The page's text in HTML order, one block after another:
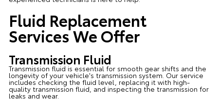
Fluid Replacement
Services We Offer
Transmission Fluid
Transmission fluid is essential for smooth gear shifts and the
longevity of your vehicle's transmission system. Our service
includes checking the fluid level, replacing it with high-
quality transmission fluid, and inspecting the transmission for
leaks and wear.